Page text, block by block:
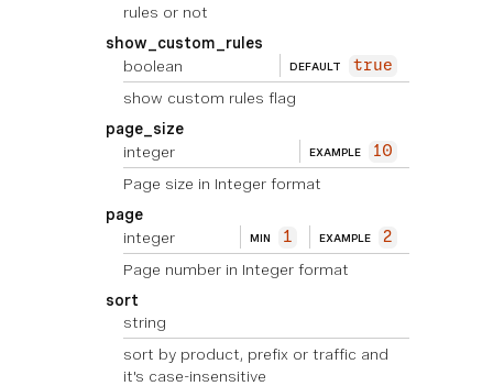
rules or not
show_custom_rules
boolean
DEFAULT true
show custom rules flag
page_size
integer
EXAMPLE 10
Page size in Integer format
page
integer
MIN 1 EXAMPLE 2
Page number in Integer format
sort
string
sort by product, prefix or traffic and
it's case-insensitive